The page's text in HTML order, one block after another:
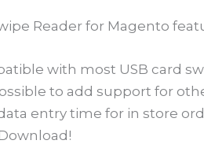
Reader for Magento
with most USB card
to add support for
entry time for in store